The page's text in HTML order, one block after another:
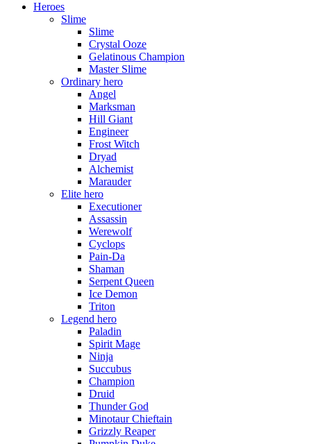
Heroes
Slime
Slime
Crystal Ooze
Gelatinous Champion
Master Slime
Ordinary hero
Angel
Marksman
Hill Giant
Engineer
Frost Witch
Dryad
Alchemist
Marauder
Elite hero
Executioner
Assassin
Werewolf
Cyclops
Pain-Da
Shaman
Serpent Queen
Ice Demon
Triton
Legend hero
Paladin
Spirit Mage
Ninja
Succubus
Champion
Druid
Thunder God
Minotaur Chieftain
Grizzly Reaper